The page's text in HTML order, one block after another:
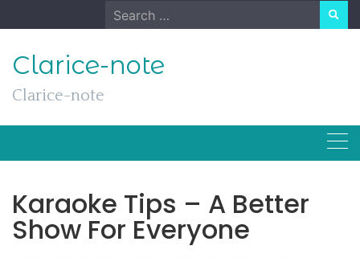
to
Search
for:
Clarice-note
Clarice-note
Karaoke Tips – A Better
Show For Everyone